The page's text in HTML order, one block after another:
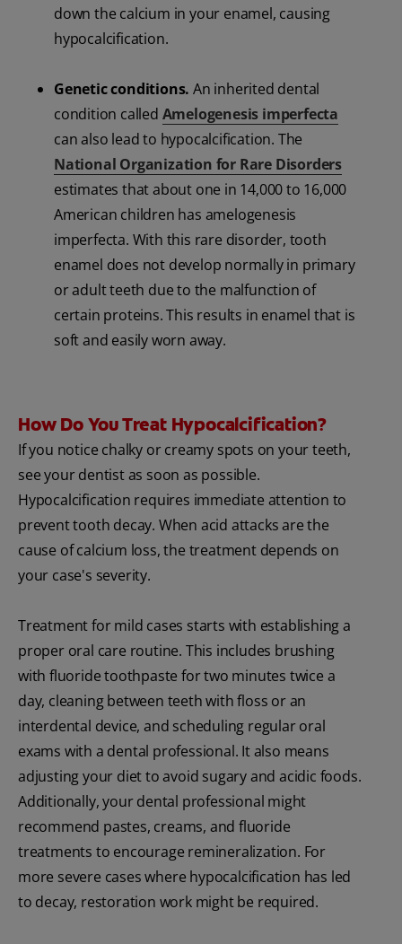
down the calcium in your enamel, causing
hypocalcification.
Genetic conditions. An inherited dental
condition called Amelogenesis imperfecta
can also lead to hypocalcification. The
National Organization for Rare Disorders
estimates that about one in 14,000 to 16,000
American children has amelogenesis
imperfecta. With this rare disorder, tooth
enamel does not develop normally in primary
or adult teeth due to the malfunction of
certain proteins. This results in enamel that is
soft and easily worn away.
How Do You Treat Hypocalcification?
If you notice chalky or creamy spots on your teeth,
see your dentist as soon as possible.
Hypocalcification requires immediate attention to
prevent tooth decay. When acid attacks are the
cause of calcium loss, the treatment depends on
your case's severity.
Treatment for mild cases starts with establishing a
proper oral care routine. This includes brushing
with fluoride toothpaste for two minutes twice a
day, cleaning between teeth with floss or an
interdental device, and scheduling regular oral
exams with a dental professional. It also means
adjusting your diet to avoid sugary and acidic foods.
Additionally, your dental professional might
recommend pastes, creams, and fluoride
treatments to encourage remineralization. For
more severe cases where hypocalcification has led
to decay, restoration work might be required.